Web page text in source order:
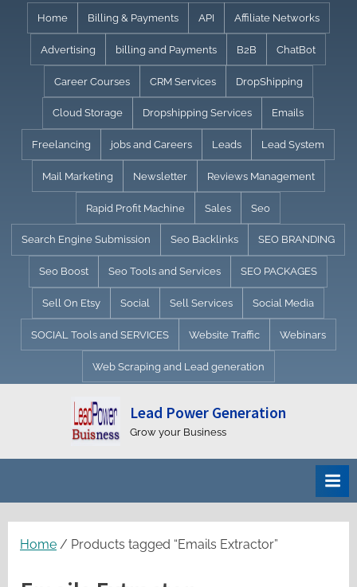
content
Home Billing & Payments API Affiliate Networks
Advertising billing and Payments B2B ChatBot
Career Courses CRM Services DropShipping
Cloud Storage Dropshipping Services Emails
Freelancing jobs and Careers Leads Lead System
Mail Marketing Newsletter Reviews Management
Rapid Profit Machine Sales Seo
Search Engine Submission Seo Backlinks SEO BRANDING
Seo Boost Seo Tools and Services SEO PACKAGES
Sell On Etsy Social Sell Services Social Media
SOCIAL Tools and SERVICES Website Traffic Webinars
Web Scraping and Lead generation
Lead Power Generation
Grow your Business
Home / Products tagged “Emails Extractor”